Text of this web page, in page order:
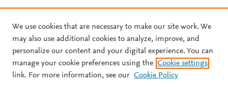
We use cookies that are necessary to make our site work. We
may also use additional cookies to analyze, improve, and
personalize our content and your digital experience. You can
manage your cookie preferences using the Cookie settings
link. For more information, see our Cookie Policy